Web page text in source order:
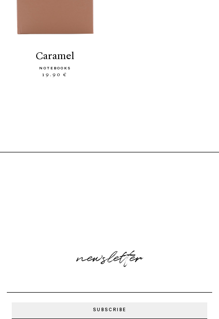
caramel
NOTEBOOKS
19.90 €
newsletter